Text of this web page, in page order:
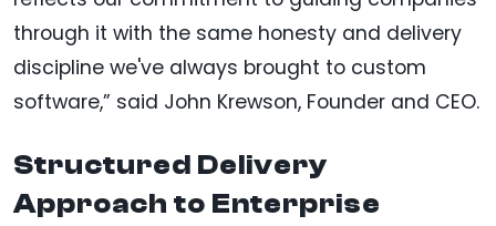
through it with the same honesty and delivery
discipline we've always brought to custom
software,” said John Krewson, Founder and CEO.
Structured Delivery
Approach to Enterprise